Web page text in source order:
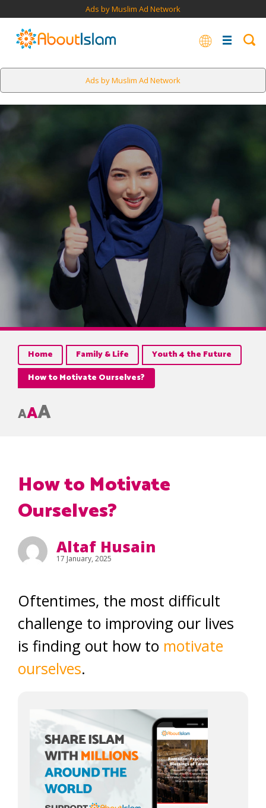
Ads by Muslim Ad Network
Ads by Muslim Ad Network
Home Family & Life
Youth 4 the Future
How to Motivate Ourselves?
AAA
How to Motivate
Ourselves?
Altaf Husain
17 January, 2025
Oftentimes, the most difficult
challenge to improving our lives
is finding out how to motivate
ourselves.